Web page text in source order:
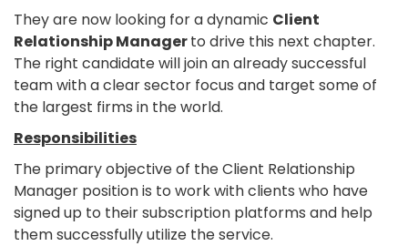
They are now looking for a dynamic Client
Relationship Managerto drive this next chapter.
The right candidate will join an already successful
team with a clear sector focus and target some of
the largest firms in the world.
Responsibilities
The primary objective of the Client Relationship
Manager position is to work with clients who have
signed up to their subscription platforms and help
them successfully utilize the service.